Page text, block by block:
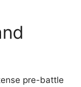
pre-battle